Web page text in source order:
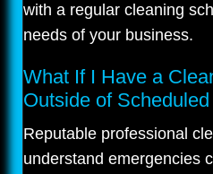
with a regular cleaning
needs of your business.
What If I Have a
Outside of
Reputable professional
understand emergencies